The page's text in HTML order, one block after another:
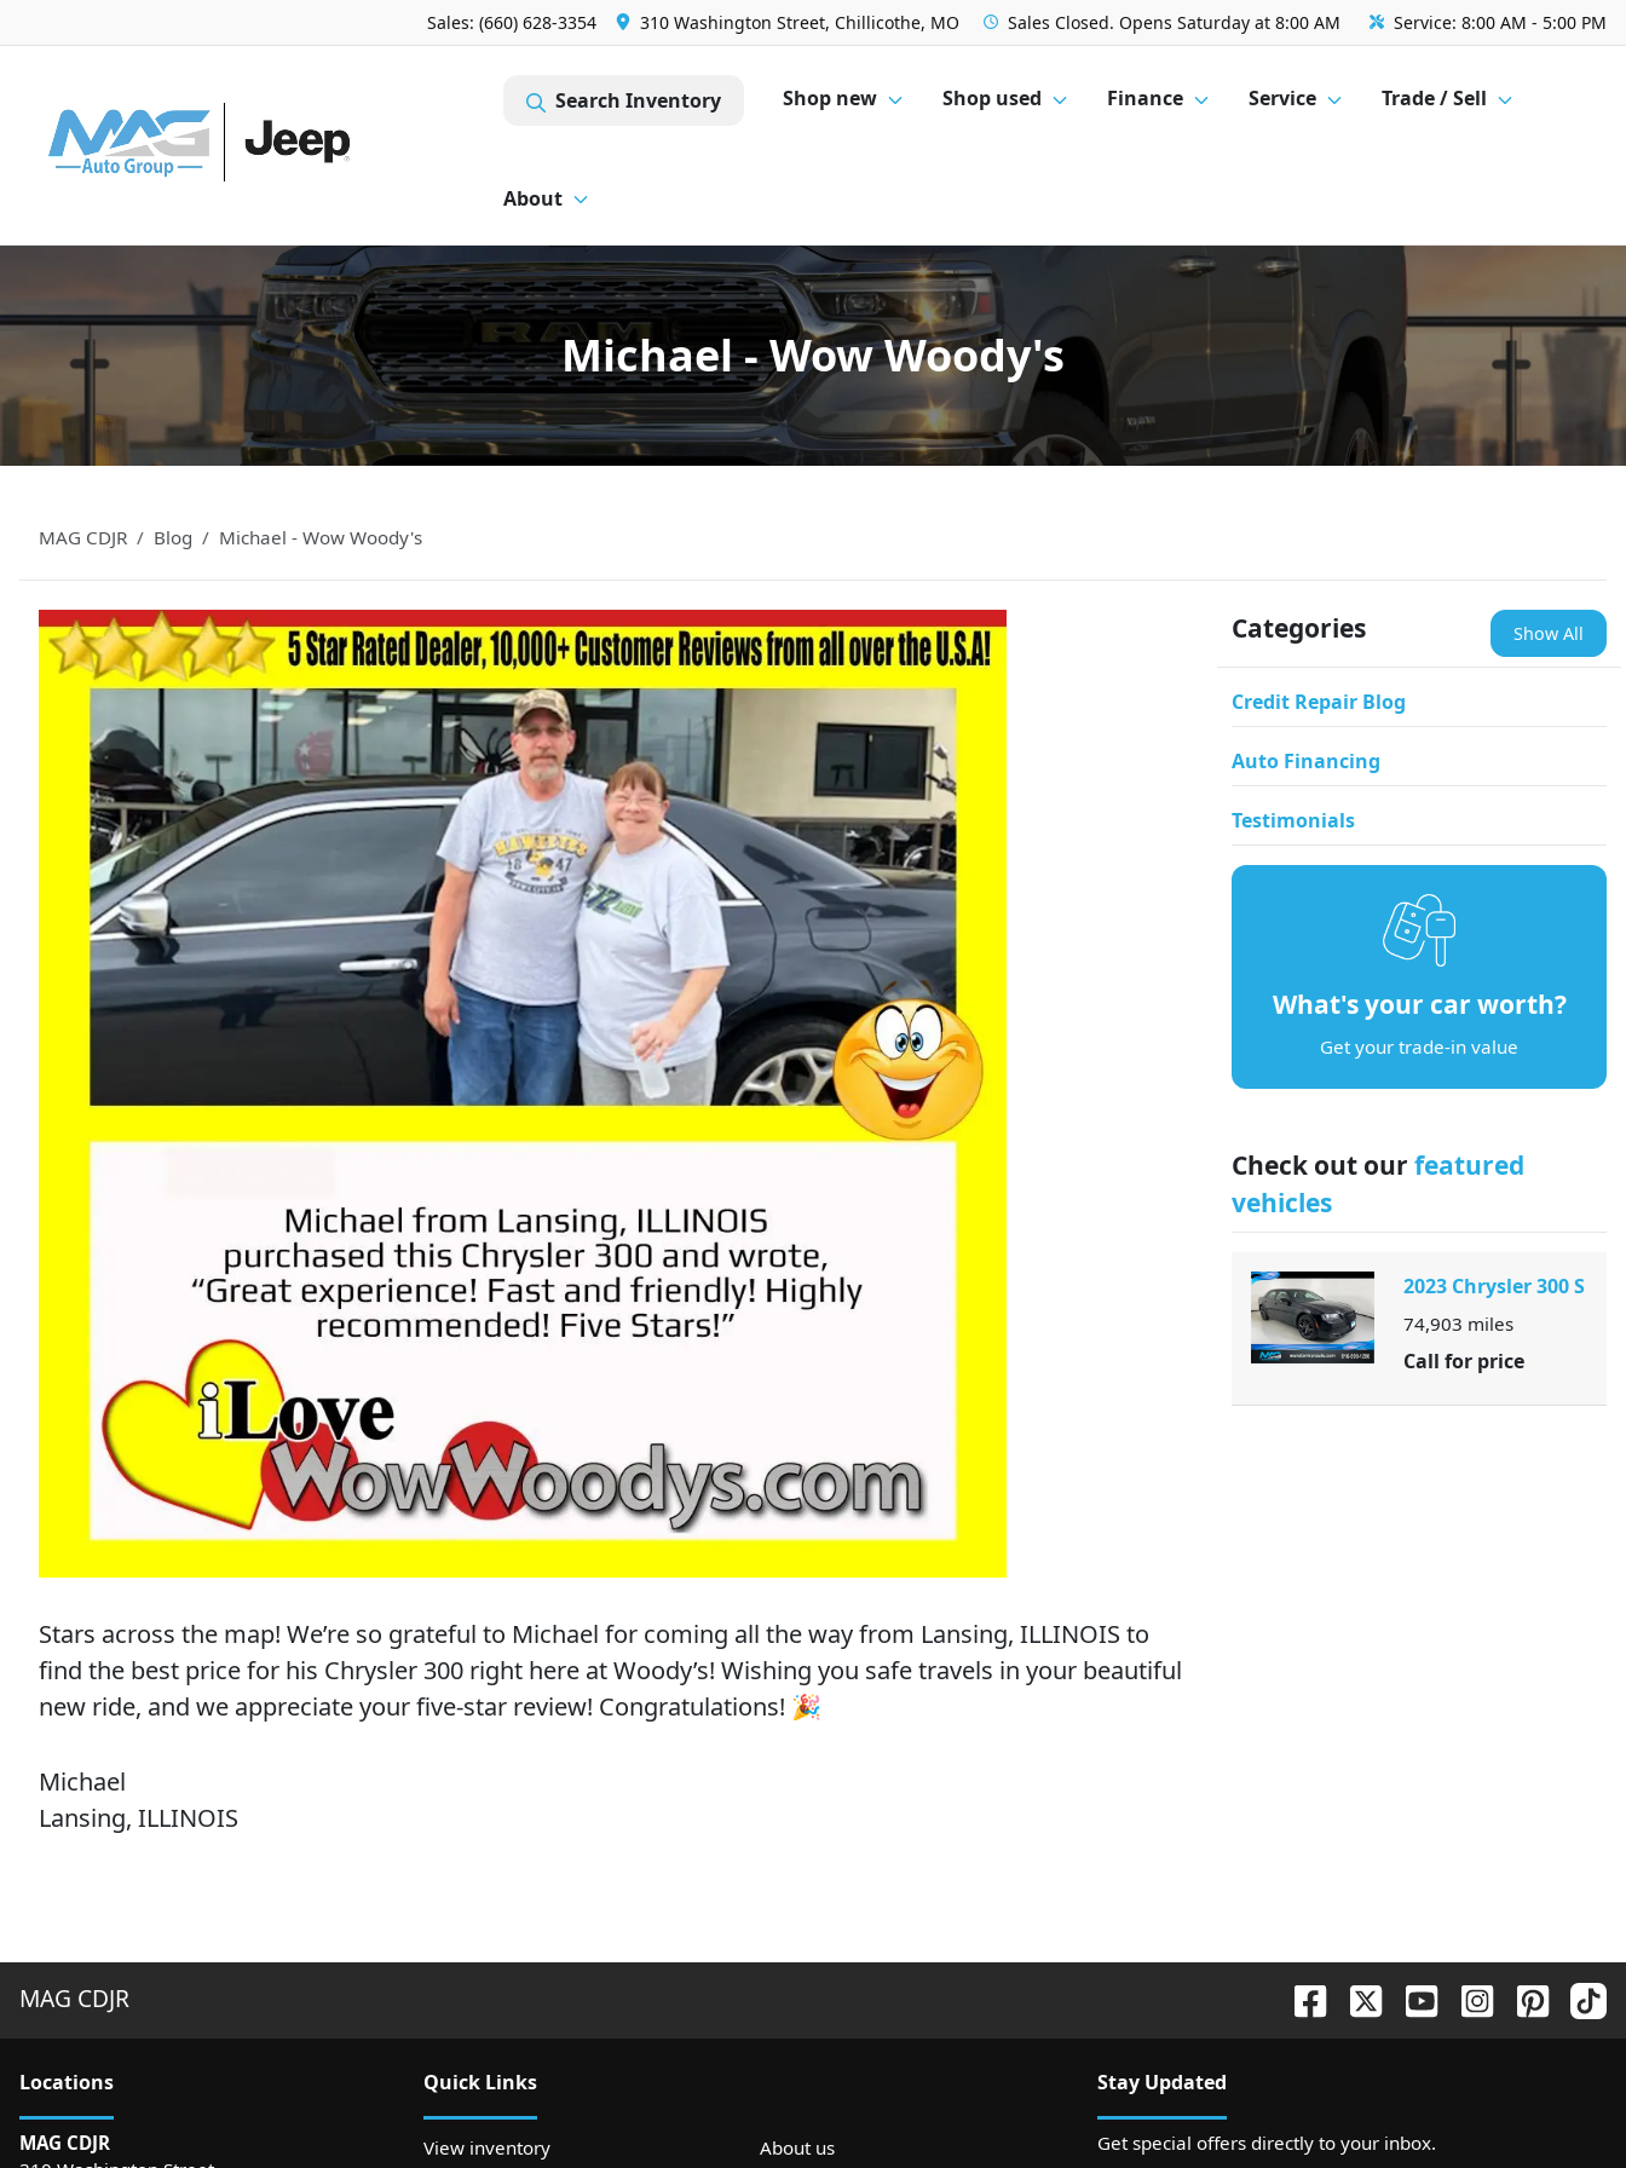
Sales: (660) 628-3354 310 Washington Street, Chillicothe, MO Sales Closed. Opens Saturday at 8:00 AM Service: 8:00 AM - 5:00 PM
Search Inventory Shop new Shop used Finance Service Trade / Sell
About
Michael - Wow Woody's
MAG CDJR Blog Michael - Wow Woody's
Stars across the map! We’re so grateful to Michael for coming all the way from Lansing, ILLINOIS to
find the best price for his Chrysler 300 right here at Woody’s! Wishing you safe travels in your beautiful
new ride, and we appreciate your five-star review! Congratulations! 🎉
Michael
Lansing, ILLINOIS
Categories Show All
Credit Repair Blog
Auto Financing
Testimonials
What's your car worth?
Get your trade-in value
Check out our featured
vehicles
2023 Chrysler 300 S
74,903 miles
Call for price
MAG CDJR
Locations
MAG CDJR
Quick Links
View inventory About us
Stay Updated
Get special offers directly to your inbox.